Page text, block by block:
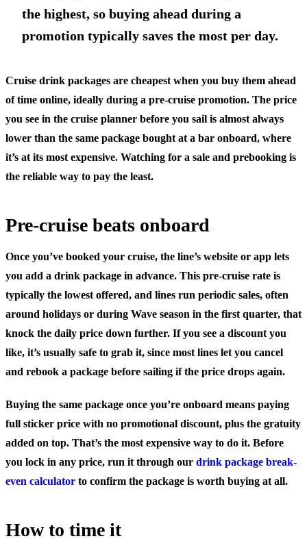
the highest, so buying ahead during a
promotion typically saves the most per day.
Cruise drink packages are cheapest when you buy them ahead
of time online, ideally during a pre-cruise promotion. The price
you see in the cruise planner before you sail is almost always
lower than the same package bought at a bar onboard, where
it’s at its most expensive. Watching for a sale and prebooking is
the reliable way to pay the least.
Pre-cruise beats onboard
Once you’ve booked your cruise, the line’s website or app lets
you add a drink package in advance. This pre-cruise rate is
typically the lowest offered, and lines run periodic sales, often
around holidays or during Wave season in the first quarter, that
knock the daily price down further. If you see a discount you
like, it’s usually safe to grab it, since most lines let you cancel
and rebook a package before sailing if the price drops again.
Buying the same package once you’re onboard means paying
full sticker price with no promotional discount, plus the gratuity
added on top. That’s the most expensive way to do it. Before
you lock in any price, run it through our drink package break-
even calculator to confirm the package is worth buying at all.
How to time it